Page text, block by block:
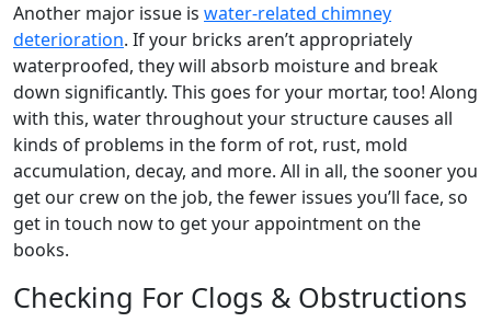
Another major issue is water-related chimney
deterioration. If your bricks aren’t appropriately
waterproofed, they will absorb moisture and break
down significantly. This goes for your mortar, too! Along
with this, water throughout your structure causes all
kinds of problems in the form of rot, rust, mold
accumulation, decay, and more. All in all, the sooner you
get our crew on the job, the fewer issues you’ll face, so
get in touch now to get your appointment on the
books.
Checking For Clogs & Obstructions